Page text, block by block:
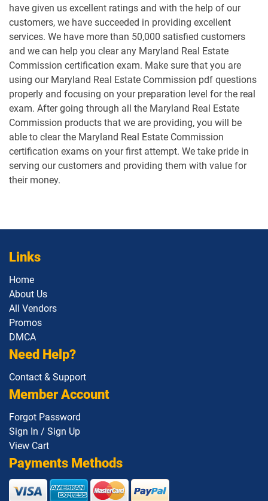
have given us excellent ratings and with the help of our
customers, we have succeeded in providing excellent
services. We have more than 50,000 satisfied customers
and we can help you clear any Maryland Real Estate
Commission certification exam. Make sure that you are
using our Maryland Real Estate Commission pdf questions
properly and focusing on your preparation level for the real
exam. After going through all the Maryland Real Estate
Commission products that we are providing, you will be
able to clear the Maryland Real Estate Commission
certification exams on your first attempt. We take pride in
serving our customers and providing them with value for
their money.
Links
Home
About Us
All Vendors
Promos
DMCA
Need Help?
Contact & Support
Member Account
Forgot Password
Sign In / Sign Up
View Cart
Payments Methods